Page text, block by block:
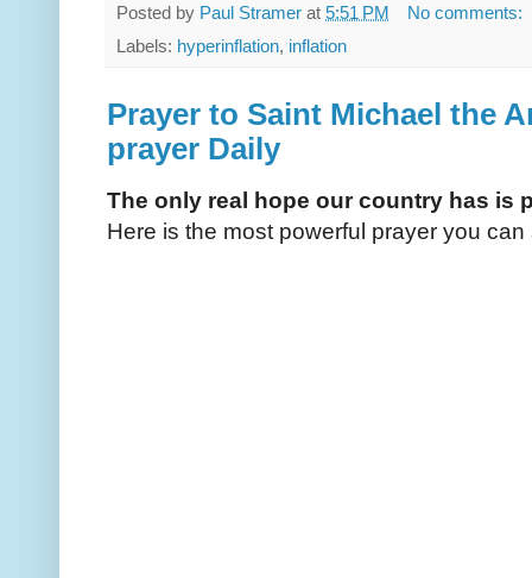
Posted by Paul Stramer at 5:51 PM
No comments:
Labels: hyperinflation, inflation
Prayer to Saint Michael the
prayer Daily
The only real hope our country has is
Here is the most powerful prayer you